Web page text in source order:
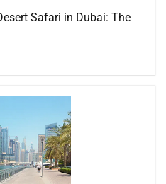
Safari in Dubai: The